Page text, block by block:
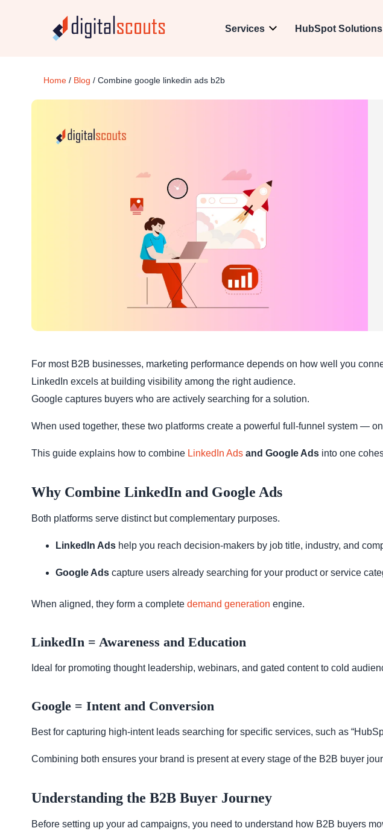
Services HubSpot Solutions
Home / Blog / Combine google linkedin ads b2b
For most B2B businesses, marketing performance depends on how well you
LinkedIn excels at building visibility among the right audience.
Google captures buyers who are actively searching for a solution.
When used together, these two platforms create a powerful full-funnel system —
This guide explains how to combine LinkedIn Ads and Google Ads into one
Why Combine LinkedIn and Google Ads
Both platforms serve distinct but complementary purposes.
LinkedIn Ads help you reach decision-makers by job title, industry, and
Google Ads capture users already searching for your product or service
When aligned, they form a complete demand generation engine.
LinkedIn = Awareness and Education
Ideal for promoting thought leadership, webinars, and gated content to cold
Google = Intent and Conversion
Best for capturing high-intent leads searching for specific services, such as
Combining both ensures your brand is present at every stage of the B2B buyer
Understanding the B2B Buyer Journey
Before setting up your ad campaigns, you need to understand how B2B buyers